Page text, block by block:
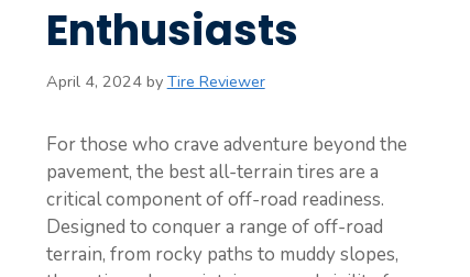
Enthusiasts
April 4, 2024 by Tire Reviewer
For those who crave adventure beyond the
pavement, the best all-terrain tires are a
critical component of off-road readiness.
Designed to conquer a range of off-road
terrain, from rocky paths to muddy slopes,